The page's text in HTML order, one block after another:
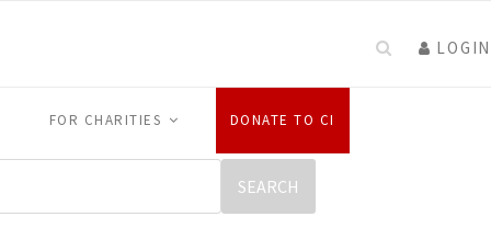
LOGIN
FOR CHARITIES DONATE TO CI